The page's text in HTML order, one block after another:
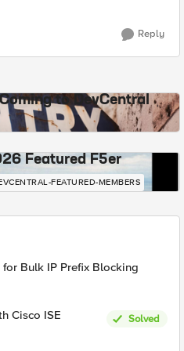
Reply
to DevCentral
Featured F5er
FEATURED-MEMBERS
Bulk IP Prefix Blocking
Cisco ISE
Solved